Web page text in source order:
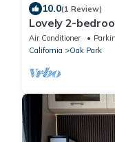
10.0(1 Review)
Lovely 2-
Air Conditioner
California
Oak Park